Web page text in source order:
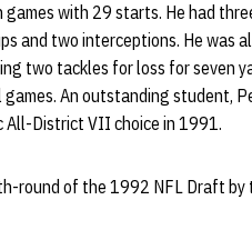
with 29 starts. He had
and two interceptions. He
two tackles for loss for seven
An outstanding student,
All-District VII choice in 1991.
round of the 1992 NFL Draft